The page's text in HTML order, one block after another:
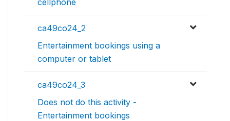
cellphone
ca49co24_2
Entertainment bookings using a
computer or tablet
ca49co24_3
Does not do this activity -
Entertainment bookings